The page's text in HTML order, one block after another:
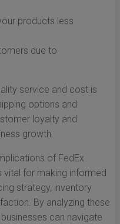
products less
due to
service and cost is
options and
loyalty and
growth.
of FedEx
vital for making informed
strategy, inventory
By analyzing these
can navigate